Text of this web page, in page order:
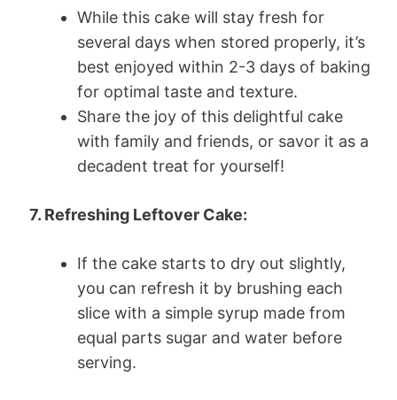
While this cake will stay fresh for
several days when stored properly, it’s
best enjoyed within 2-3 days of baking
for optimal taste and texture.
Share the joy of this delightful cake
with family and friends, or savor it as a
decadent treat for yourself!
7. Refreshing Leftover Cake:
If the cake starts to dry out slightly,
you can refresh it by brushing each
slice with a simple syrup made from
equal parts sugar and water before
serving.